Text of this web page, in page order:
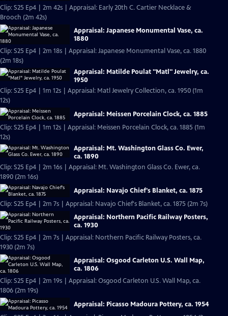
Clip: S25 Ep4 | 2m 42s | Appraisal: Early 20th C. Cartier Necklace &
Brooch (2m 42s)
Appraisal: Japanese Monumental Vase, ca.
1880
Clip: S25 Ep4 | 2m 18s | Appraisal: Japanese Monumental Vase, ca. 1880
(2m 18s)
Appraisal: Matilde Poulat "Matl" Jewelry, ca.
1950
Clip: S25 Ep4 | 1m 12s | Appraisal: Matl Jewelry Collection, ca. 1950 (1m
12s)
Appraisal: Meissen Porcelain Clock, ca. 1885
Clip: S25 Ep4 | 1m 12s | Appraisal: Meissen Porcelain Clock, ca. 1885 (1m
12s)
Appraisal: Mt. Washington Glass Co. Ewer,
ca. 1890
Clip: S25 Ep4 | 2m 16s | Appraisal: Mt. Washington Glass Co. Ewer, ca.
1890 (2m 16s)
Appraisal: Navajo Chief's Blanket, ca. 1875
Clip: S25 Ep4 | 2m 7s | Appraisal: Navajo Chief's Blanket, ca. 1875 (2m 7s)
Appraisal: Northern Pacific Railway Posters,
ca. 1930
Clip: S25 Ep4 | 2m 7s | Appraisal: Northern Pacific Railway Posters, ca.
1930 (2m 7s)
Appraisal: Osgood Carleton U.S. Wall Map,
ca. 1806
Clip: S25 Ep4 | 2m 19s | Appraisal: Osgood Carleton U.S. Wall Map, ca.
1806 (2m 19s)
Appraisal: Picasso Madoura Pottery, ca. 1954